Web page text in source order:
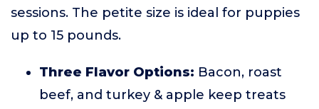
sessions. The petite size is ideal for puppies
up to 15 pounds.
Three Flavor Options: Bacon, roast
beef, and turkey & apple keep treats